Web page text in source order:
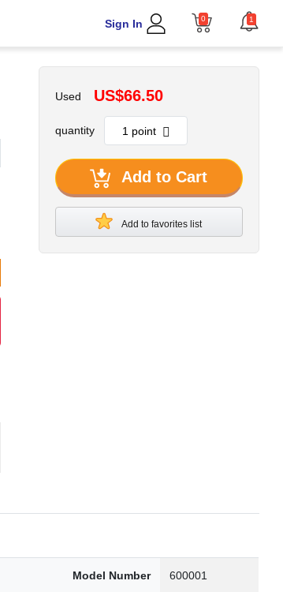
Sign In 0 1
Used US$66.50
quantity
Add to Cart
Add to favorites list
Model Number 600001